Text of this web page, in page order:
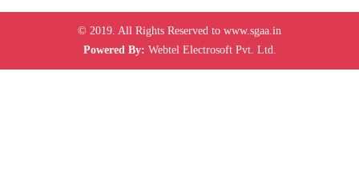
© 2019. All Rights Reserved to www.sgaa.in
Powered By: Webtel Electrosoft Pvt. Ltd.